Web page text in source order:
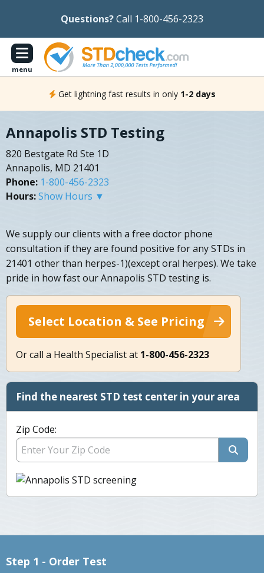
Questions?Call 1-800-456-2323
menu
Get lightning fast results in only 1-2 days
Annapolis STD Testing
820 Bestgate Rd Ste 1D
Annapolis, MD 21401
Phone: 1-800-456-2323
Hours:Show Hours ▼
We supply our clients with a free doctor phone
consultation if they are found positive for any STDs in
21401 other than herpes-1)(except oral herpes). We take
pride in how fast our Annapolis STD testing is.
Select Location & See Pricing
Or call a Health Specialist at 1-800-456-2323
Find the nearest STD test center in your area
Zip Code:
Step 1 - Order Test